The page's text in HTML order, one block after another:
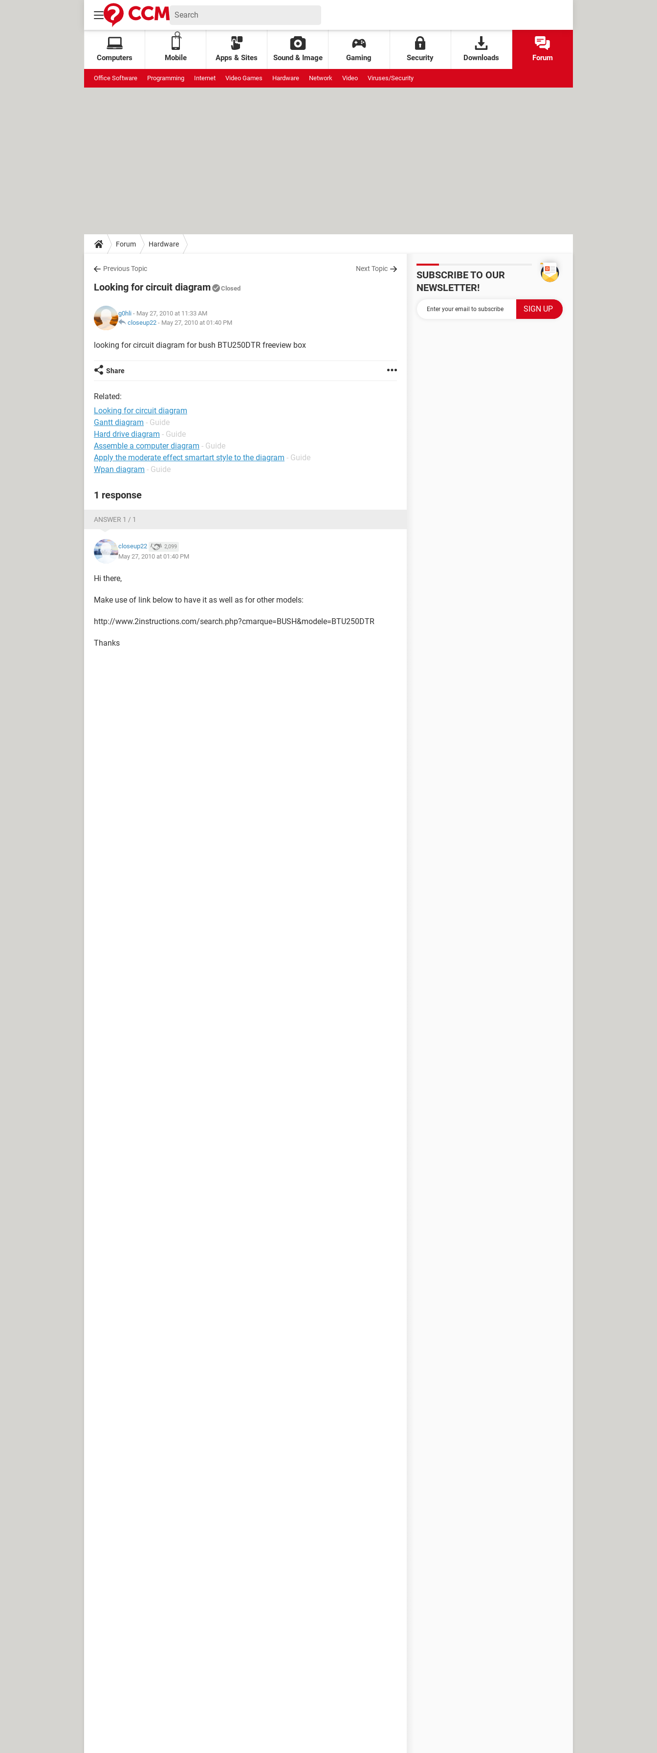
Computers Mobile Apps & Sites Sound & Image Gaming Security Downloads Forum
Office Software Programming Internet Video Games Hardware Network Video Viruses/Security
Forum Hardware
Previous Topic Next Topic
Looking for circuit diagram Closed
g0hli - May 27, 2010 at 11:33 AM
closeup22 - May 27, 2010 at 01:40 PM
looking for circuit diagram for bush BTU250DTR freeview box
Share
Related:
Looking for circuit diagram
Gantt diagram - Guide
Hard drive diagram - Guide
Assemble a computer diagram - Guide
Apply the moderate effect smartart style to the diagram - Guide
Wpan diagram - Guide
1 response
ANSWER 1 / 1
closeup22 2,099
May 27, 2010 at 01:40 PM
Hi there,
Make use of link below to have it as well as for other models:
http://www.2instructions.com/search.php?cmarque=BUSH&modele=BTU250DTR
Thanks
SUBSCRIBE TO OUR
NEWSLETTER!